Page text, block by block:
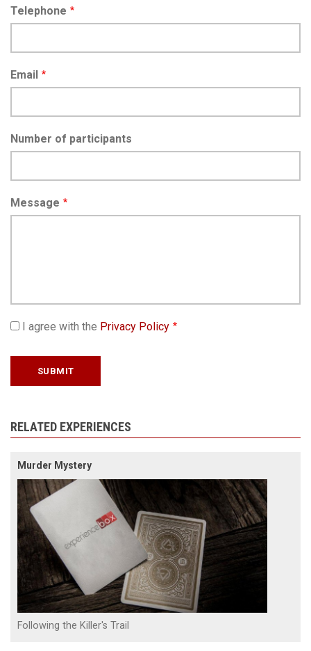
Telephone
Email
Number of participants
Message
I agree with the Privacy Policy
RELATED EXPERIENCES
Murder Mystery
Following the Killer's Trail